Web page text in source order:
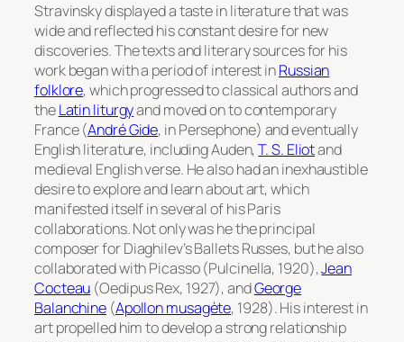
Stravinsky displayed a taste in literature that was
wide and reflected his constant desire for new
discoveries. The texts and literary sources for his
work began with a period of interest inRussian
folklore, which progressed to classical authors and
theLatin liturgyand moved on to contemporary
France (André Gide, inPersephone) and eventually
English literature, including Auden,T. S. Eliotand
medieval English verse. He also had an inexhaustible
desire to explore and learn about art, which
manifested itself in several of his Paris
collaborations. Not only was he the principal
composer for Diaghilev’s Ballets Russes, but he also
collaborated with Picasso (Pulcinella, 1920),Jean
Cocteau (Oedipus Rex, 1927), andGeorge
Balanchine (Apollon musagète, 1928). His interest in
art propelled him to develop a strong relationship